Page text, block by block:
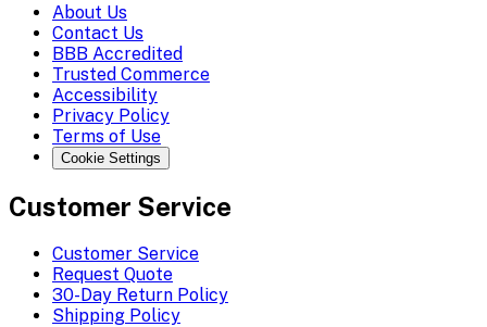
About Us
Contact Us
BBB Accredited
Trusted Commerce
Accessibility
Privacy Policy
Terms of Use
Cookie Settings
Customer Service
Customer Service
Request Quote
30-Day Return Policy
Shipping Policy